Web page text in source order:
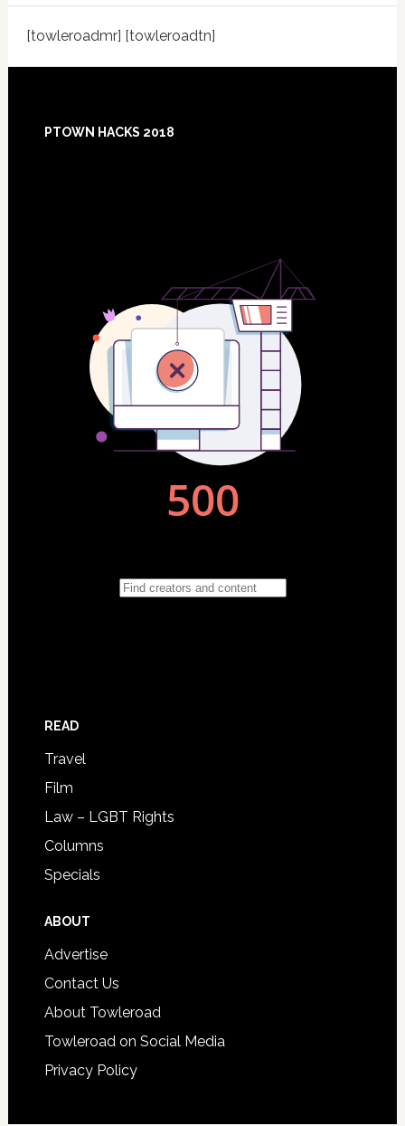
[towleroadmr] [towleroadtn]
Footer
PTOWN HACKS 2018
READ
Travel
Film
Law – LGBT Rights
Columns
Specials
ABOUT
Advertise
Contact Us
About Towleroad
Towleroad on Social Media
Privacy Policy